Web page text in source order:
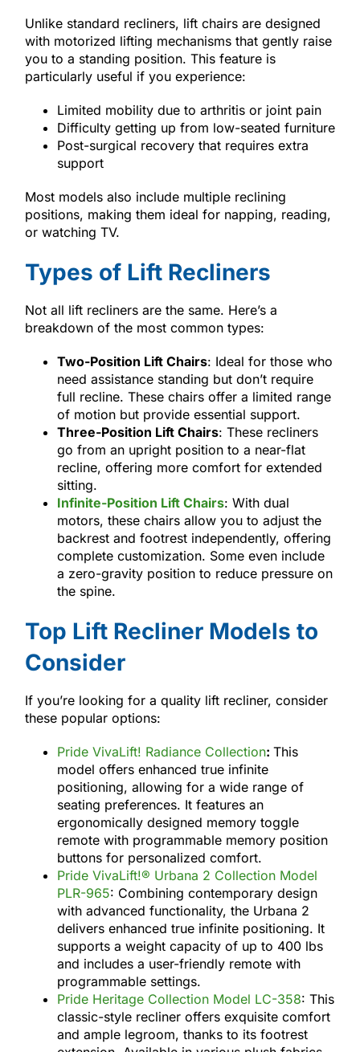
Unlike standard recliners, lift chairs are designed
with motorized lifting mechanisms that gently raise
you to a standing position. This feature is
particularly useful if you experience:
Limited mobility due to arthritis or joint pain
Difficulty getting up from low-seated furniture
Post-surgical recovery that requires extra
support
Most models also include multiple reclining
positions, making them ideal for napping, reading,
or watching TV.
Types of Lift Recliners
Not all lift recliners are the same. Here’s a
breakdown of the most common types:
Two-Position Lift Chairs: Ideal for those who
need assistance standing but don’t require
full recline. These chairs offer a limited range
of motion but provide essential support.
Three-Position Lift Chairs: These recliners
go from an upright position to a near-flat
recline, offering more comfort for extended
sitting.
Infinite-Position Lift Chairs: With dual
motors, these chairs allow you to adjust the
backrest and footrest independently, offering
complete customization. Some even include
a zero-gravity position to reduce pressure on
the spine.
Top Lift Recliner Models to
Consider
If you’re looking for a quality lift recliner, consider
these popular options:
Pride VivaLift! Radiance Collection: This
model offers enhanced true infinite
positioning, allowing for a wide range of
seating preferences. It features an
ergonomically designed memory toggle
remote with programmable memory position
buttons for personalized comfort.
Pride VivaLift!® Urbana 2 Collection Model
PLR-965: Combining contemporary design
with advanced functionality, the Urbana 2
delivers enhanced true infinite positioning. It
supports a weight capacity of up to 400 lbs
and includes a user-friendly remote with
programmable settings.
Pride Heritage Collection Model LC-358: This
classic-style recliner offers exquisite comfort
and ample legroom, thanks to its footrest